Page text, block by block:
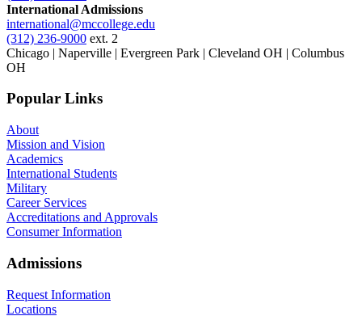
International Admissions
international@mccollege.edu
(312) 236-9000 ext. 2
Chicago | Naperville | Evergreen Park | Cleveland OH | Columbus
OH
Popular Links
About
Mission and Vision
Academics
International Students
Military
Career Services
Accreditations and Approvals
Consumer Information
Admissions
Request Information
Locations